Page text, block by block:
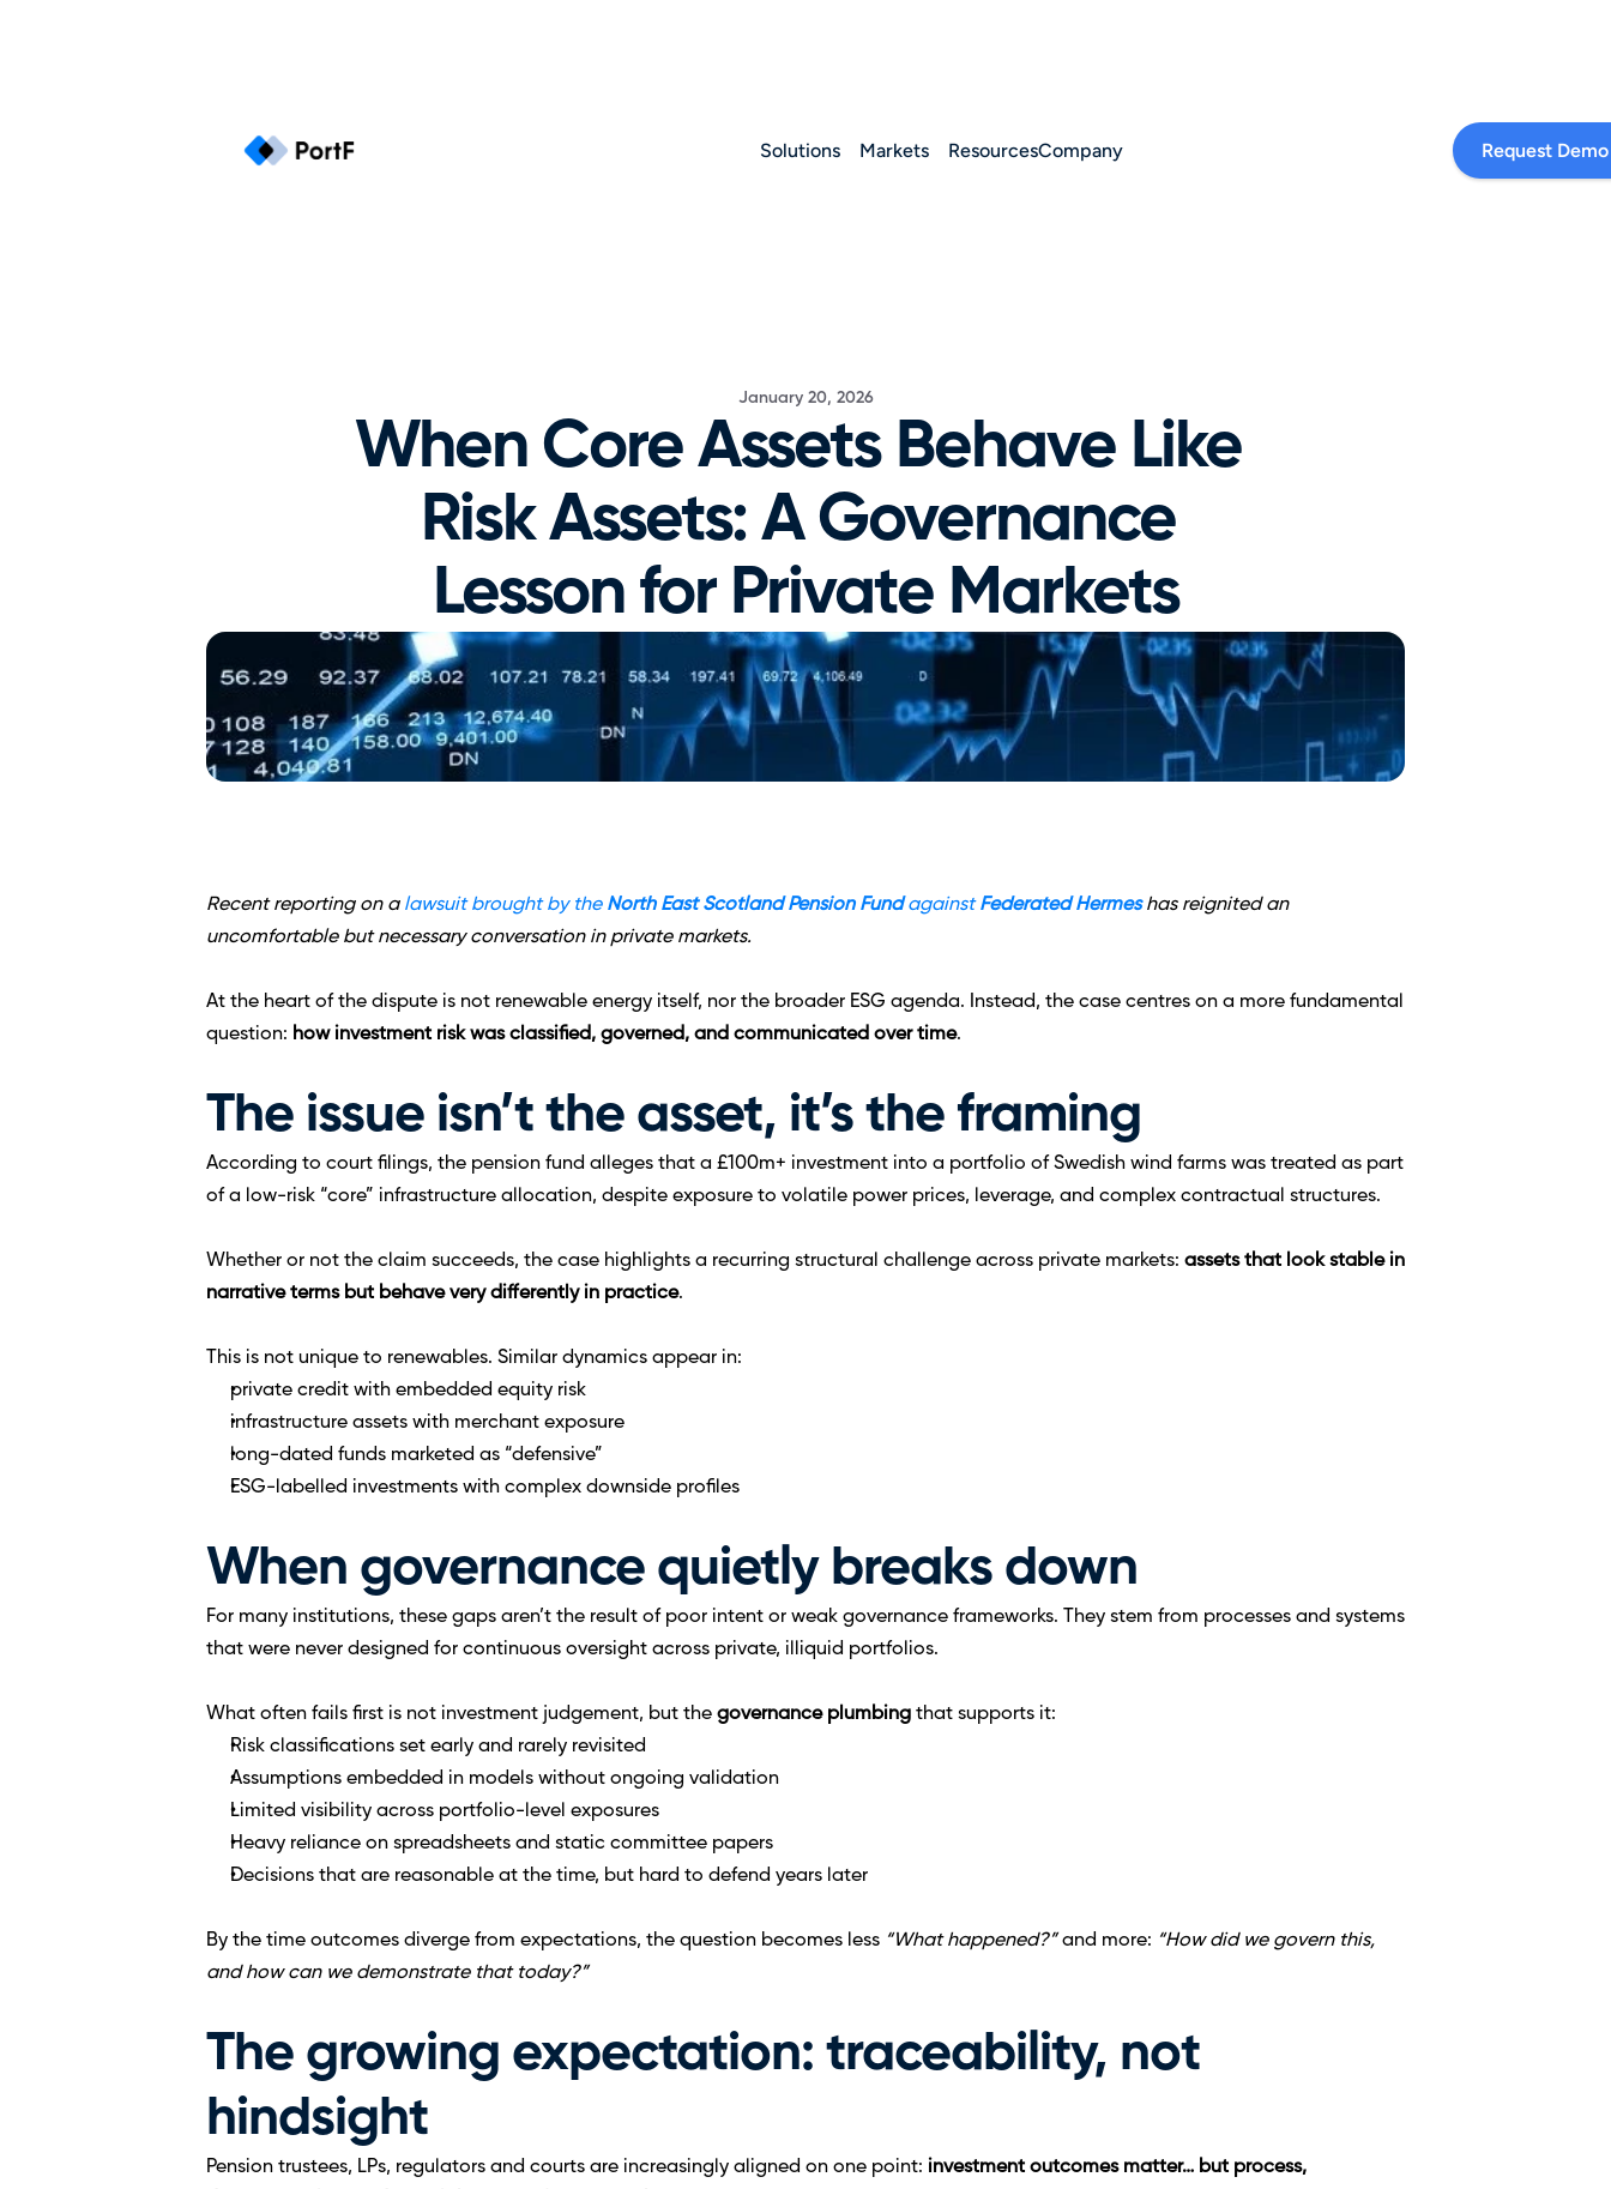
Solutions Markets ResourcesCompany Request Demo
January 20, 2026
When Core Assets Behave Like
Risk Assets: A Governance
Lesson for Private Markets
Recent reporting on a lawsuit brought by the North East Scotland Pension Fund against Federated Hermes has reignited an
uncomfortable but necessary conversation in private markets.
At the heart of the dispute is not renewable energy itself, nor the broader ESG agenda. Instead, the case centres on a more fundamental
question: how investment risk was classified, governed, and communicated over time.
The issue isn’t the asset, it’s the framing
According to court filings, the pension fund alleges that a £100m+ investment into a portfolio of Swedish wind farms was treated as part
of a low-risk “core” infrastructure allocation, despite exposure to volatile power prices, leverage, and complex contractual structures.
Whether or not the claim succeeds, the case highlights a recurring structural challenge across private markets: assets that look stable in
narrative terms but behave very differently in practice.
This is not unique to renewables. Similar dynamics appear in:
private credit with embedded equity risk
infrastructure assets with merchant exposure
long-dated funds marketed as “defensive”
ESG-labelled investments with complex downside profiles
When governance quietly breaks down
For many institutions, these gaps aren’t the result of poor intent or weak governance frameworks. They stem from processes and systems
that were never designed for continuous oversight across private, illiquid portfolios.
What often fails first is not investment judgement, but the governance plumbing that supports it:
Risk classifications set early and rarely revisited
Assumptions embedded in models without ongoing validation
Limited visibility across portfolio-level exposures
Heavy reliance on spreadsheets and static committee papers
Decisions that are reasonable at the time, but hard to defend years later
By the time outcomes diverge from expectations, the question becomes less “What happened?” and more: “How did we govern this,
and how can we demonstrate that today?”
The growing expectation: traceability, not
hindsight
Pension trustees, LPs, regulators and courts are increasingly aligned on one point: investment outcomes matter… but process,